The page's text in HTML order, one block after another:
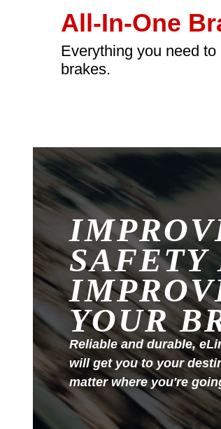
All-In-One
Everything you need
brakes.
SAFETY
YOUR
Reliable and durable,
will get you to your
matter where you're